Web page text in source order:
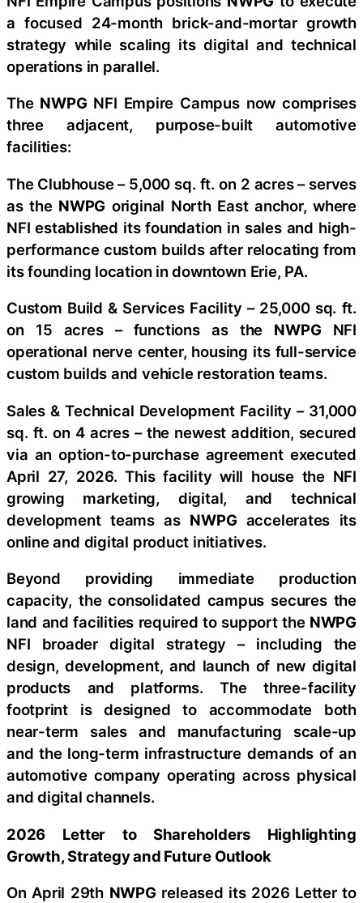
a focused 24-month brick-and-mortar growth
strategy while scaling its digital and technical
operations in parallel.
The NWPGNFI Empire Campus now comprises
three adjacent, purpose-built automotive
facilities:
The Clubhouse – 5,000 sq. ft. on 2 acres – serves
as the NWPG original North East anchor, where
NFI established its foundation in sales and high-
performance custom builds after relocating from
its founding location in downtown Erie, PA.
Custom Build & Services Facility – 25,000 sq. ft.
on 15 acres – functions as the NWPGNFI
operational nerve center, housing its full-service
custom builds and vehicle restoration teams.
Sales & Technical Development Facility – 31,000
sq. ft. on 4 acres – the newest addition, secured
via an option-to-purchase agreement executed
April 27, 2026. This facility will house the NFI
growing marketing, digital, and technical
development teams as NWPGaccelerates its
online and digital product initiatives.
Beyond providing immediate production
capacity, the consolidated campus secures the
land and facilities required to support the NWPG
NFI broader digital strategy – including the
design, development, and launch of new digital
products and platforms. The three-facility
footprint is designed to accommodate both
near-term sales and manufacturing scale-up
and the long-term infrastructure demands of an
automotive company operating across physical
and digital channels.
2026 Letter to Shareholders Highlighting
Growth, Strategy and Future Outlook
On April 29th NWPGreleased its 2026 Letter to